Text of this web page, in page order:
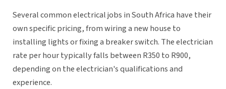
Several common electrical jobs in South Africa have their
own specific pricing, from wiring a new house to
installing lights or fixing a breaker switch. The electrician
rate per hour typically falls between R350 to R900,
depending on the electrician's qualifications and
experience.